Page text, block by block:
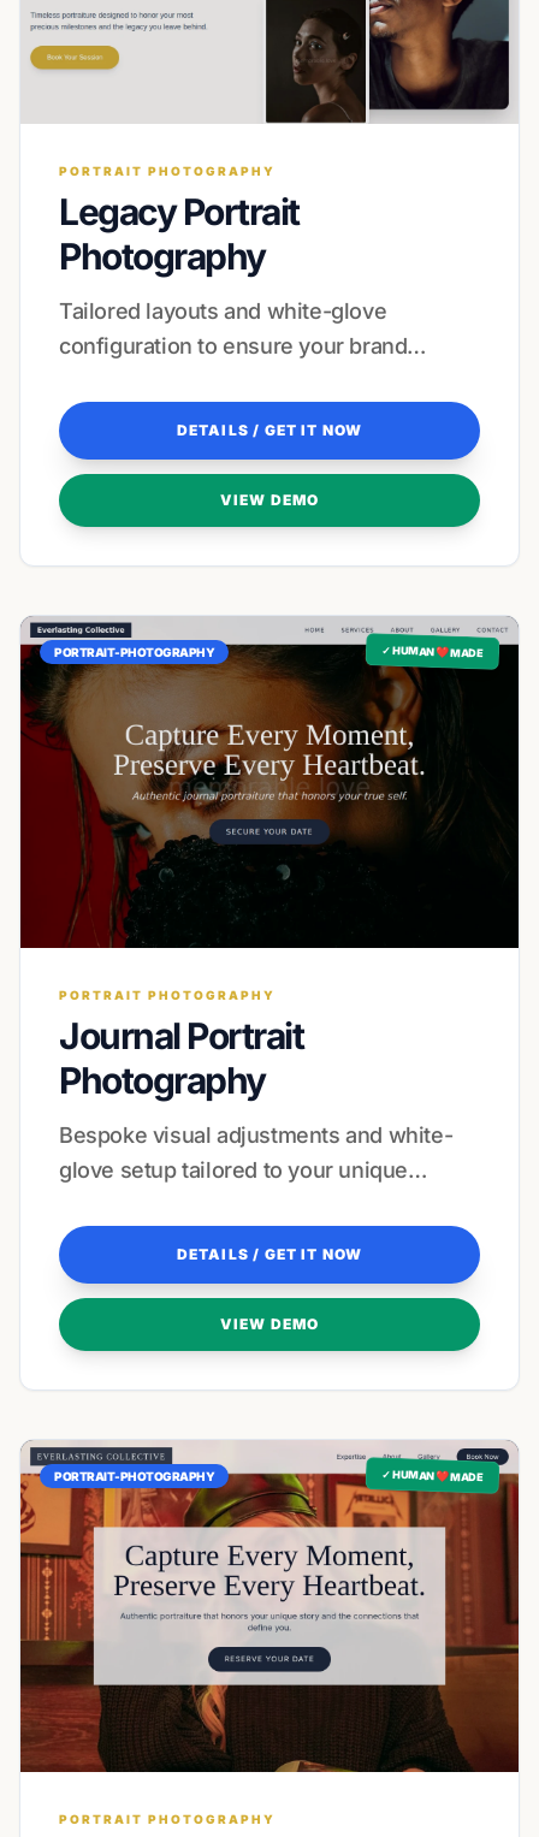
PORTRAIT PHOTOGRAPHY
Legacy Portrait
Photography
Tailored layouts and white-glove
configuration to ensure your brand
DETAILS / GET IT NOW
VIEW DEMO
✓ HUMAN ❤️ MADE
PORTRAIT-PHOTOGRAPHY
PORTRAIT PHOTOGRAPHY
Journal Portrait
Photography
Bespoke visual adjustments and white-
glove setup tailored to your unique
DETAILS / GET IT NOW
VIEW DEMO
✓ HUMAN ❤️ MADE
PORTRAIT-PHOTOGRAPHY
PORTRAIT PHOTOGRAPHY